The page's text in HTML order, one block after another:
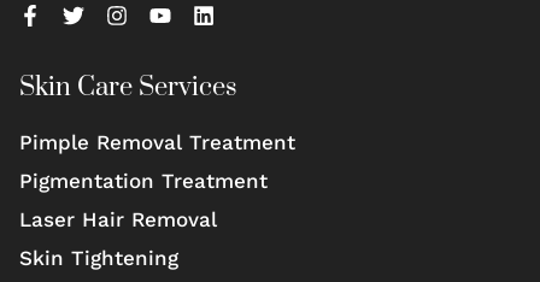
Skin Care Services
Pimple Removal Treatment
Pigmentation Treatment
Laser Hair Removal
Skin Tightening